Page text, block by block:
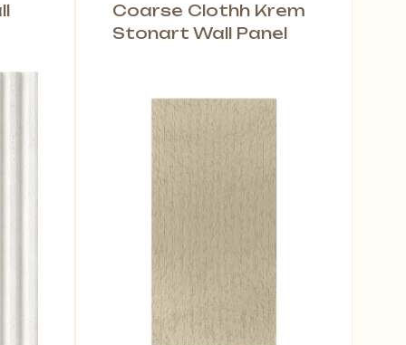
Coarse Clothh Krem
Stonart Wall Panel